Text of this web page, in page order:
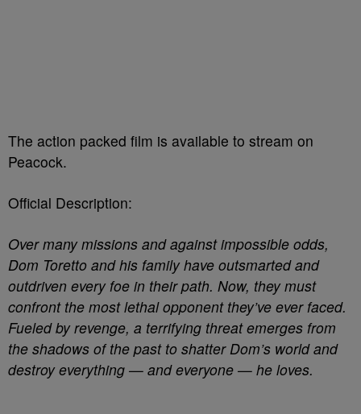
The action packed film is available to stream on
Peacock.
Official Description:
Over many missions and against impossible odds,
Dom Toretto and his family have outsmarted and
outdriven every foe in their path. Now, they must
confront the most lethal opponent they’ve ever faced.
Fueled by revenge, a terrifying threat emerges from
the shadows of the past to shatter Dom’s world and
destroy everything — and everyone — he loves.